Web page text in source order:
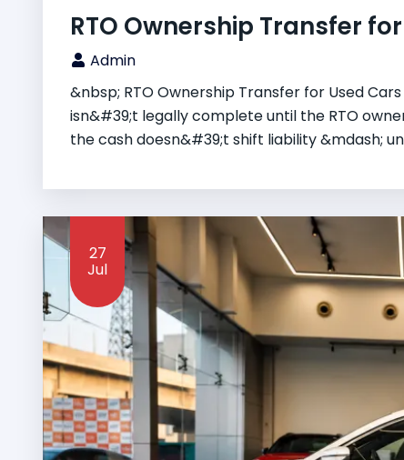
RTO Ownership Transfer
Admin
&nbsp; RTO Ownership Transfer for Used
isn&#39;t legally complete until the RTO
the cash doesn&#39;t shift liability &mdash;
27
Jul